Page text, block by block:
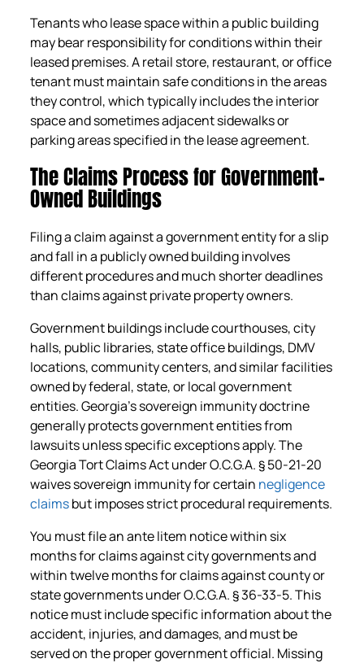
Tenants who lease space within a public building
may bear responsibility for conditions within their
leased premises. A retail store, restaurant, or office
tenant must maintain safe conditions in the areas
they control, which typically includes the interior
space and sometimes adjacent sidewalks or
parking areas specified in the lease agreement.
The Claims Process for Government-
Owned Buildings
Filing a claim against a government entity for a slip
and fall in a publicly owned building involves
different procedures and much shorter deadlines
than claims against private property owners.
Government buildings include courthouses, city
halls, public libraries, state office buildings, DMV
locations, community centers, and similar facilities
owned by federal, state, or local government
entities. Georgia’s sovereign immunity doctrine
generally protects government entities from
lawsuits unless specific exceptions apply. The
Georgia Tort Claims Act under O.C.G.A. § 50-21-20
waives sovereign immunity for certain negligence
claimsbut imposes strict procedural requirements.
You must file an ante litem notice within six
months for claims against city governments and
within twelve months for claims against county or
state governments under O.C.G.A. § 36-33-5. This
notice must include specific information about the
accident, injuries, and damages, and must be
served on the proper government official. Missing